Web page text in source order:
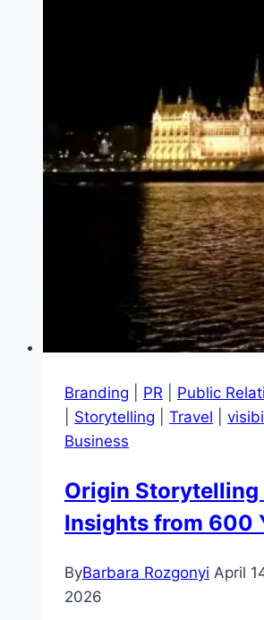
Branding PR Public
Storytelling Travel
Business
Origin Storytelling
Insights from 600
ByBarbara Rozgonyi April
2026